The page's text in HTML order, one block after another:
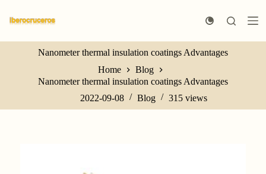
k
p
Nanometer thermal insulation coatings Advantages
Home
Blog
Nanometer thermal insulation coatings Advantages
2022-09-08
Blog 315 views